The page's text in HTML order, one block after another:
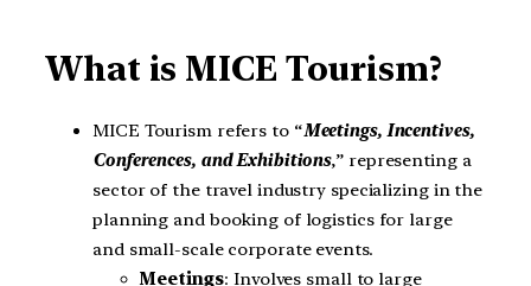
What is MICE Tourism?
MICE Tourism refers to “Meetings, Incentives,
Conferences, and Exhibitions,” representing a
sector of the travel industry specializing in the
planning and booking of logistics for large
and small-scale corporate events.
Meetings: Involves small to large